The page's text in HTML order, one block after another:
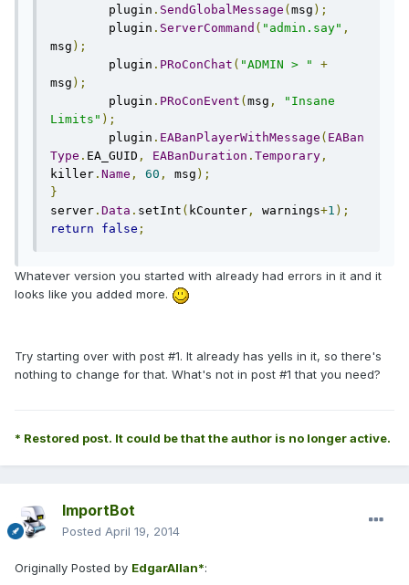
        plugin
. SendGlobalMessage ( msg );
        plugin
. ServerCommand ( "admin.say" ,
msg );
        plugin
. PRoConChat ( "ADMIN > "
+
msg );
        plugin
. PRoConEvent ( msg ,
"Insane
Limits" );
	plugin
. EABanPlayerWithMessage ( EABan
Type . EA_GUID , EABanDuration . Temporary ,
killer . Name , 60 , msg );
}
server . Data . setInt ( kCounter , warnings+1 );
return
false ;
Whatever version you started with already had errors in it and it
looks like you added more.
Try starting over with post #1. It already has yells in it, so there's
nothing to change for that. What's not in post #1 that you need?
* Restored post. It could be that the author is no longer active.
ImportBot
Posted April 19, 2014
Originally Posted by EdgarAllan*: